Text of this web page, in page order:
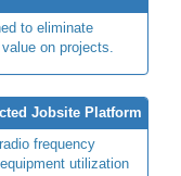
to eliminate
on projects.
Jobsite Platform
frequency
utilization